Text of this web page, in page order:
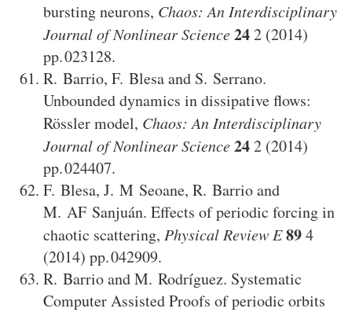
bursting neurons, Chaos: An Interdisciplinary
Journal of Nonlinear Science242 (2014)
023128.
R. Barrio, F. Blesaand S. Serrano.
Unbounded dynamics in dissipative flows:
Rössler model, Chaos: An Interdisciplinary
Journal of Nonlinear Science242 (2014)
024407.
F. Blesa, J. M Seoane, R. Barrioand
M. AF Sanjuán. Effects of periodic forcing in
chaotic scattering, Physical Review E894
(2014)
042909.
R. BarrioandM. Rodríguez. Systematic
Computer Assisted Proofs of periodic orbits